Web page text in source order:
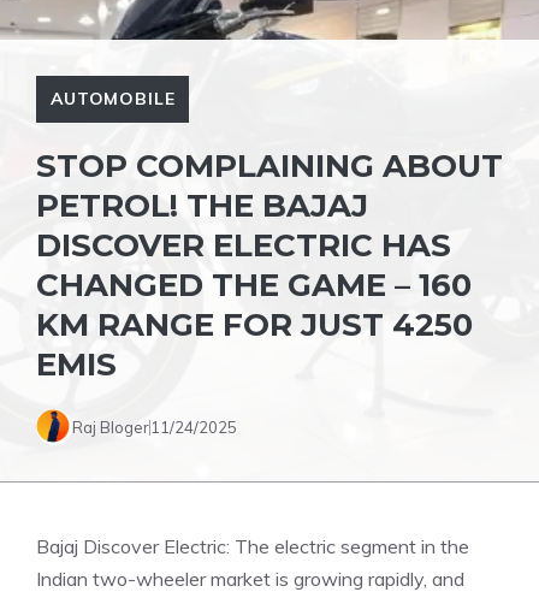
AUTOMOBILE
STOP COMPLAINING ABOUT
PETROL! THE BAJAJ
DISCOVER ELECTRIC HAS
CHANGED THE GAME – 160
KM RANGE FOR JUST 4250
EMIS
Raj Bloger11/24/2025
Bajaj Discover Electric: The electric segment in the
Indian two-wheeler market is growing rapidly, and